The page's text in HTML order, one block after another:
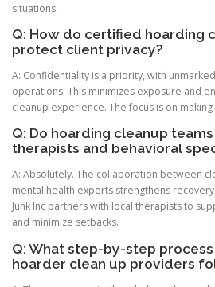
situations.
Q: How do certified hoarding
protect client privacy?
A: Confidentiality is a priority, with
operations. This minimizes exposure and
cleanup experience. The focus is on
Q: Do hoarding cleanup
therapists and behavioral
A: Absolutely. The collaboration between
mental health experts strengthens
Junk Inc partners with local therapists to
and minimize setbacks.
Q: What step-by-step
hoarder clean up providers